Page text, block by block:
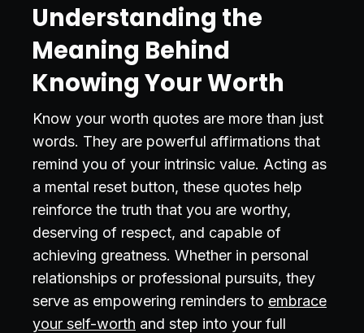
Understanding the
Meaning Behind
Knowing Your Worth
Know your worth quotes are more than just
words. They are powerful affirmations that
remind you of your intrinsic value. Acting as
a mental reset button, these quotes help
reinforce the truth that you are worthy,
deserving of respect, and capable of
achieving greatness. Whether in personal
relationships or professional pursuits, they
serve as empowering reminders to embrace
your self-worth and step into your full